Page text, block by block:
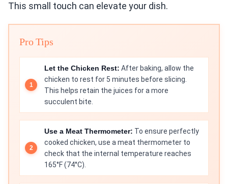
This small touch can elevate your dish.
Pro Tips
Let the Chicken Rest: After baking, allow the
chicken to rest for 5 minutes before slicing.
This helps retain the juices for a more
succulent bite.
Use a Meat Thermometer: To ensure perfectly
cooked chicken, use a meat thermometer to
check that the internal temperature reaches
165°F (74°C).